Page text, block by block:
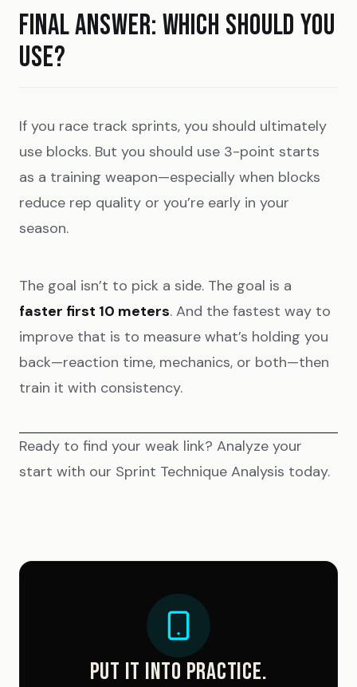
FINAL ANSWER: WHICH SHOULD YOU
USE?
If you race track sprints, you should ultimately
use blocks. But you should use 3-point starts
as a training weapon—especially when blocks
reduce rep quality or you’re early in your
season.
The goal isn’t to pick a side. The goal is a
faster first 10 meters. And the fastest way to
improve that is to measure what’s holding you
back—reaction time, mechanics, or both—then
train it with consistency.
Ready to find your weak link? Analyze your
start with our Sprint Technique Analysis today.
PUT IT INTO PRACTICE.